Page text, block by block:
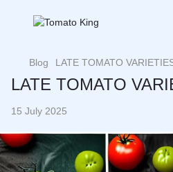
Blog LATE TOMATO
LATE TOMATO
15 July 2025